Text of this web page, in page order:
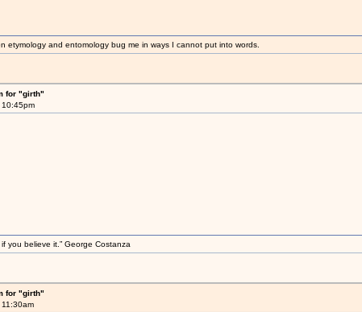
etymology and entomology bug me in ways I cannot put into words.
for "girth"
you believe it.” George Costanza
for "girth"